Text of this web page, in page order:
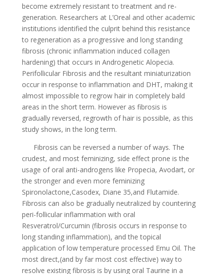
become extremely resistant to treatment and re-
generation. Researchers at L’Oreal and other academic
institutions identified the culprit behind this resistance
to regeneration as a progressive and long standing
fibrosis (chronic inflammation induced collagen
hardening) that occurs in Androgenetic Alopecia.
Perifollicular Fibrosis and the resultant miniaturization
occur in response to inflammation and DHT, making it
almost impossible to regrow hair in completely bald
areas in the short term. However as fibrosis is
gradually reversed, regrowth of hair is possible, as this
study shows, in the long term.
Fibrosis can be reversed a number of ways. The
crudest, and most feminizing, side effect prone is the
usage of oral anti-androgens like Propecia, Avodart, or
the stronger and even more feminizing
Spironolactone,Casodex, Diane 35,and Flutamide.
Fibrosis can also be gradually neutralized by countering
peri-follicular inflammation with oral
Resveratrol/Curcumin (fibrosis occurs in response to
long standing inflammation), and the topical
application of low temperature processed Emu Oil. The
most direct,(and by far most cost effective) way to
resolve existing fibrosis is by using oral Taurine in a